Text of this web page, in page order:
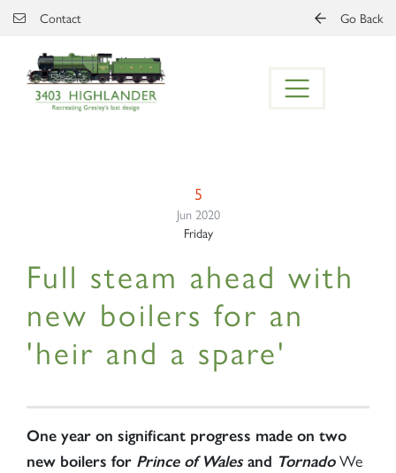
Skip to main content
Contact Go Back
5
Jun 2020
Friday
Full steam ahead with
new boilers for an
'heir and a spare'
One year on significant progress made on two
new boilers for Prince of Wales and TornadoWe